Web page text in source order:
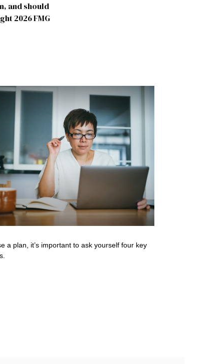
and should
2026 FMG
a plan, it’s important to ask yourself four key